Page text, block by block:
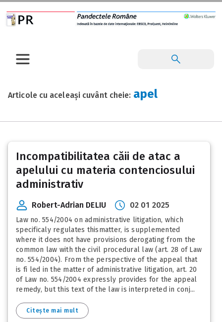
Articole cu aceleași cuvânt cheie: apel
Incompatibilitatea căii de atac a
apelului cu materia contenciosului
administrativ
Robert-Adrian DELIU 02 01 2025
Law no. 554/2004 on administrative litigation, which
specificaly regulates thismatter, is supplemented
where it does not have provisions derogating from the
common law with the civil procedural law (art. 28 of Law
no. 554/2004). From the perspective of the appeal that
is fi led in the matter of administrative litigation, art. 20
of Law no. 554/2004 expressly provides for the appeal
remedy, but this text of the law is interpreted in conj...
Citește mai mult